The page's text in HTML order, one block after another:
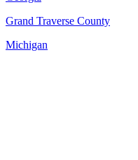
Grand Traverse County
Michigan